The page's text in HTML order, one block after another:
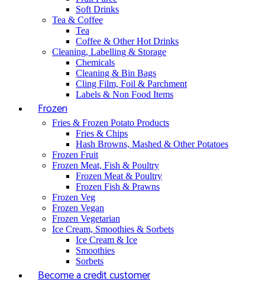
Soft Drinks
Tea & Coffee
Tea
Coffee & Other Hot Drinks
Cleaning, Labelling & Storage
Chemicals
Cleaning & Bin Bags
Cling Film, Foil & Parchment
Labels & Non Food Items
Frozen
Fries & Frozen Potato Products
Fries & Chips
Hash Browns, Mashed & Other Potatoes
Frozen Fruit
Frozen Meat, Fish & Poultry
Frozen Meat & Poultry
Frozen Fish & Prawns
Frozen Veg
Frozen Vegan
Frozen Vegetarian
Ice Cream, Smoothies & Sorbets
Ice Cream & Ice
Smoothies
Sorbets
Become a credit customer